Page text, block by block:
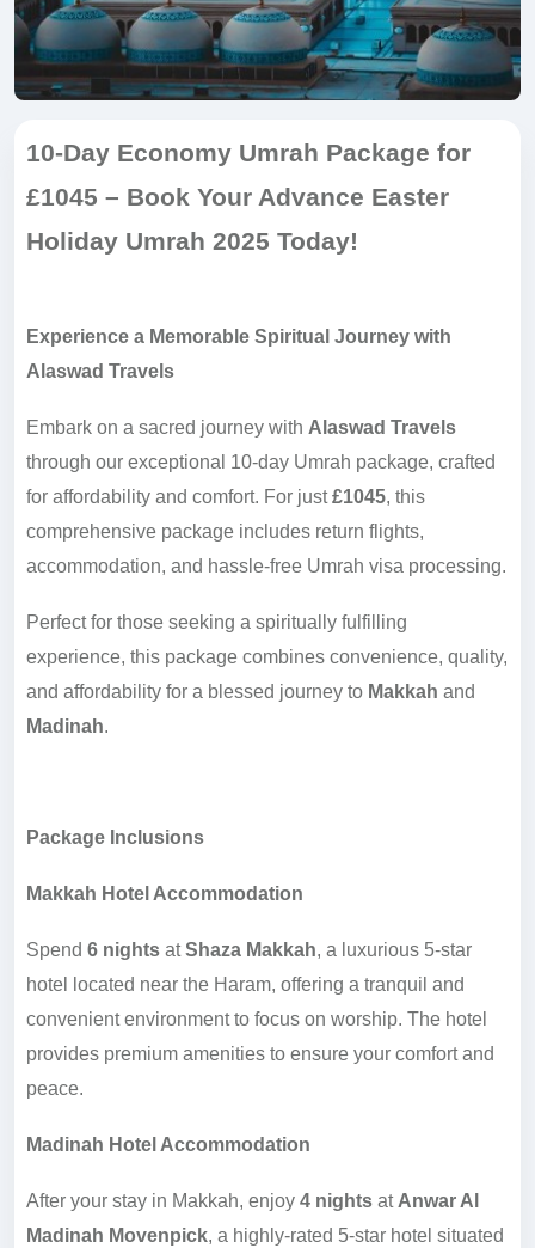
10-Day Economy Umrah Package for
£1045 – Book Your Advance Easter
Holiday Umrah 2025 Today!
Experience a Memorable Spiritual Journey with
Alaswad Travels
Embark on a sacred journey with Alaswad Travels
through our exceptional 10-day Umrah package, crafted
for affordability and comfort. For just£1045, this
comprehensive package includes return flights,
accommodation, and hassle-free Umrah visa processing.
Perfect for those seeking a spiritually fulfilling
experience, this package combines convenience, quality,
and affordability for a blessed journey to Makkah and
Madinah.
Package Inclusions
Makkah Hotel Accommodation
Spend 6 nights atShaza Makkah, a luxurious 5-star
hotel located near the Haram, offering a tranquil and
convenient environment to focus on worship. The hotel
provides premium amenities to ensure your comfort and
peace.
Madinah Hotel Accommodation
After your stay in Makkah, enjoy 4 nights at Anwar Al
Madinah Movenpick, a highly-rated 5-star hotel situated